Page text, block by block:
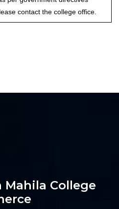
contact the college office.
Mahila College